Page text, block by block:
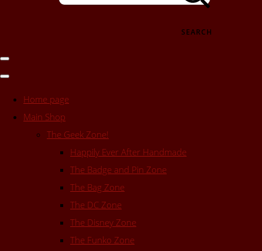
SEARCH
Home page
Main Shop
The Geek Zone!
Happily Ever After Handmade
The Badge and Pin Zone
The Bag Zone
The DC Zone
The Disney Zone
The Funko Zone